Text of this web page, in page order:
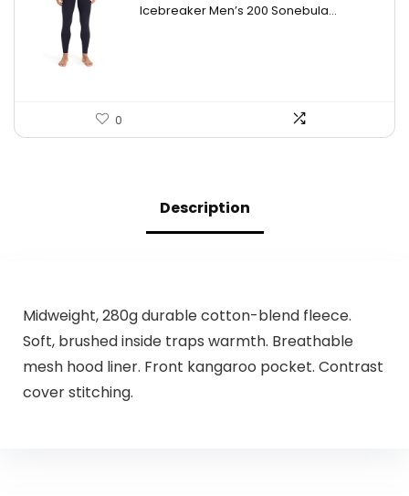
Icebreaker Men’s 200 Sonebula...
0
Description
Midweight, 280g durable cotton-blend fleece.
Soft, brushed inside traps warmth. Breathable
mesh hood liner. Front kangaroo pocket. Contrast
cover stitching.